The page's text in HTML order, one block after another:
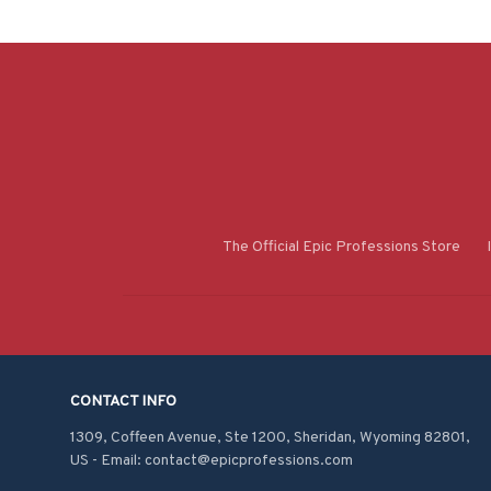
The Official Epic Professions Store
CONTACT INFO
1309, Coffeen Avenue, Ste 1200, Sheridan, Wyoming 82801,
US - Email: contact@epicprofessions.com